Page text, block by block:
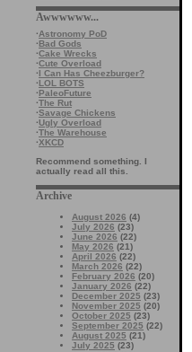
Awwwwww...
·Astronomy PoD
·Bad Gods
·Cake Wrecks
·Cute Overload
·I Can Has Cheezburger?
·LOL BOTS
·PaleoFuture
·The Rut
·Savage Chickens
·Ugly Overload
·The Warehouse
·XKCD
Recommend something. I
actually read all this.
Archive
August 2026 (4)
July 2026 (23)
June 2026 (22)
May 2026 (21)
April 2026 (22)
March 2026 (22)
February 2026 (20)
January 2026 (22)
December 2025 (23)
November 2025 (20)
October 2025 (23)
September 2025 (22)
August 2025 (21)
July 2025 (23)